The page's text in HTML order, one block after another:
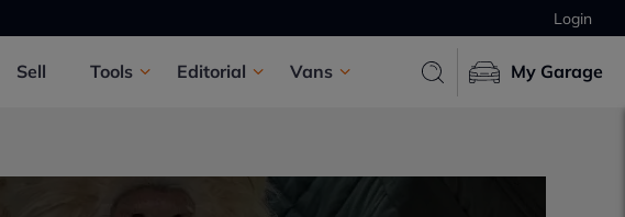
Login
Sell Tools Editorial Vans My Garage